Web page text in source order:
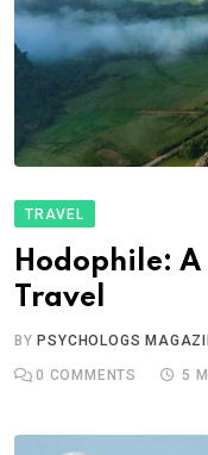
TRAVEL
Hodophile: A
Travel
BYPSYCHOLOGS
0 COMMENTS 5